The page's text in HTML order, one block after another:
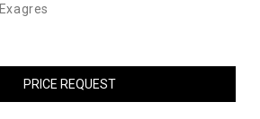
Exagres
PRICE REQUEST